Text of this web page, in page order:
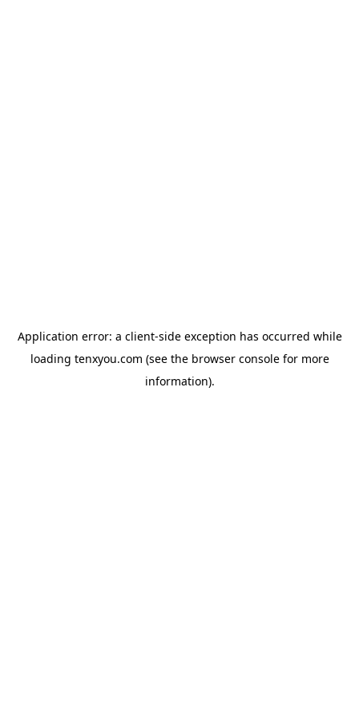
Application error: a client-side exception has occurred while
loading tenxyou.com (see the browser consolefor more
information).